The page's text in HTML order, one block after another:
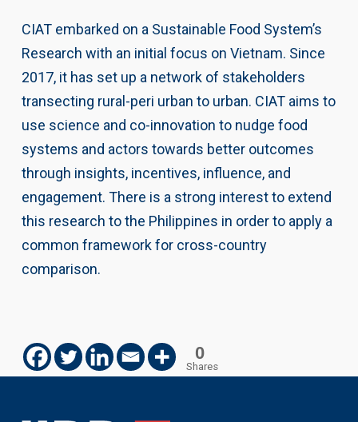
CIAT embarked on a Sustainable Food System’s
Research with an initial focus on Vietnam. Since
2017, it has set up a network of stakeholders
transecting rural-peri urban to urban. CIAT aims to
use science and co-innovation to nudge food
systems and actors towards better outcomes
through insights, incentives, influence, and
engagement. There is a strong interest to extend
this research to the Philippines in order to apply a
common framework for cross-country
comparison.
0
Shares